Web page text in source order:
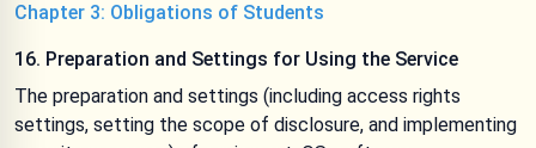
Chapter 3: Obligations of Students
16. Preparation and Settings for Using the Service
The preparation and settings (including access rights
settings, setting the scope of disclosure, and implementing